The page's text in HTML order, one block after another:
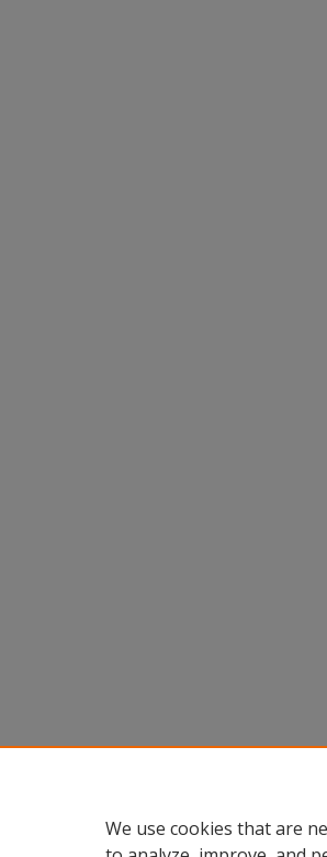
We use cookies that are